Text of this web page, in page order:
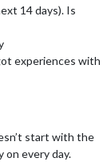
14 days). Is
experiences with
start with the
on every day.